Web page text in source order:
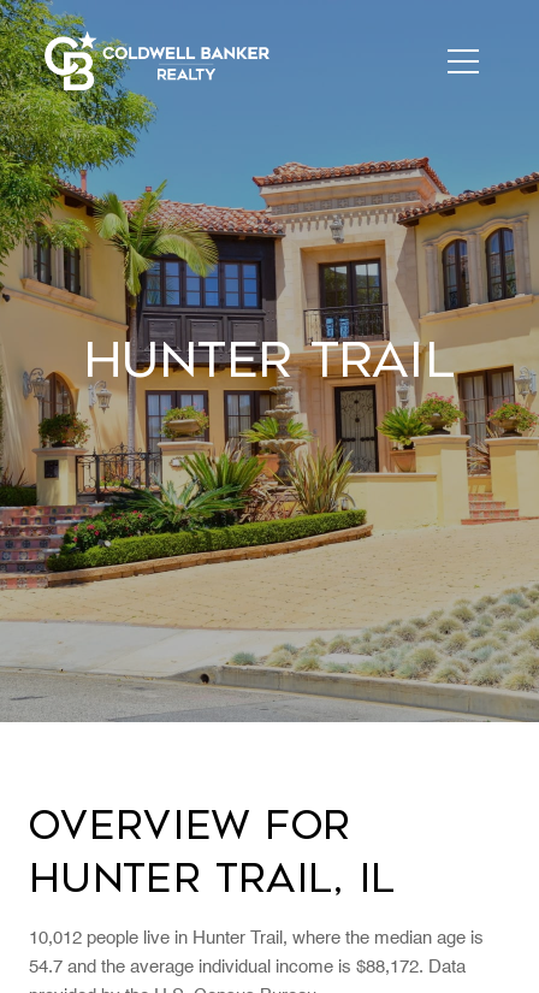
Hunter Trail
Overview for
Hunter Trail, IL
10,012 people live in Hunter Trail, where the median age is
54.7 and the average individual income is $88,172. Data